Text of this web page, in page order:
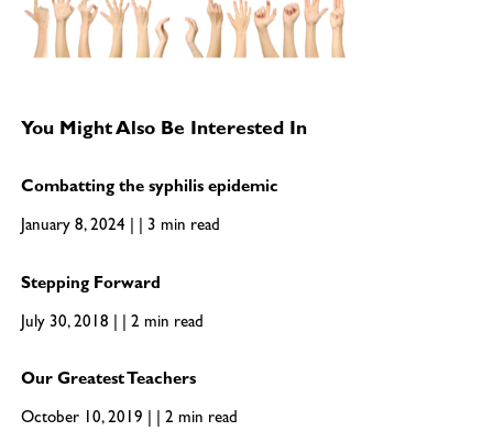
You Might Also Be Interested In
Combatting the syphilis epidemic
January 8, 2024 | | 3 min read
Stepping Forward
July 30, 2018 | | 2 min read
Our Greatest Teachers
October 10, 2019 | | 2 min read